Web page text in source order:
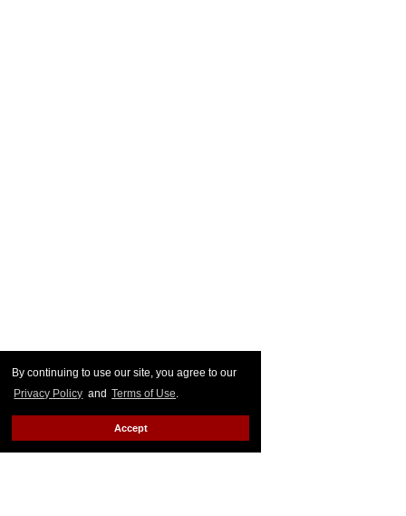
By continuing to use our site, you agree to our
Privacy Policy and Terms of Use.
Accept